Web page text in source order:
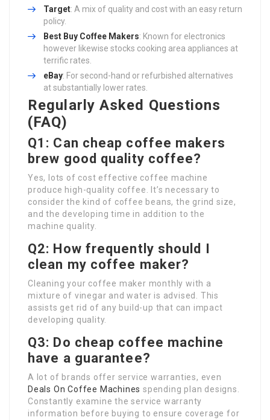
Target: A mix of quality and cost with an easy return
policy.
Best Buy Coffee Makers: Known for electronics
however likewise stocks cooking area appliances at
terrific rates.
eBay: For second-hand or refurbished alternatives
at substantially lower rates.
Regularly Asked Questions
(FAQ)
Q1: Can cheap coffee makers
brew good quality coffee?
Yes, lots of cost effective coffee machine
produce high-quality coffee. It’s necessary to
consider the kind of coffee beans, the grind size,
and the developing time in addition to the
machine quality.
Q2: How frequently should I
clean my coffee maker?
Cleaning your coffee maker monthly with a
mixture of vinegar and water is advised. This
assists get rid of any build-up that can impact
developing quality.
Q3: Do cheap coffee machine
have a guarantee?
A lot of brands offer service warranties, even
Deals On Coffee Machines spending plan designs.
Constantly examine the service warranty
information before buying to ensure coverage for